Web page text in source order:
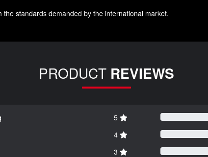
standards demanded by the international market.
PRODUCT REVIEWS
5
4
3